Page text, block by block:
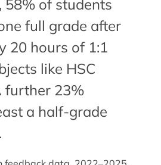
58% of students
full grade after
20 hours of 1:1
like HSC
further 23%
a half-grade